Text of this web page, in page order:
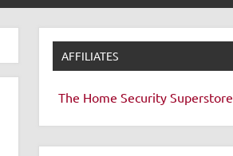
AFFILIATES
The Home Security Superstore